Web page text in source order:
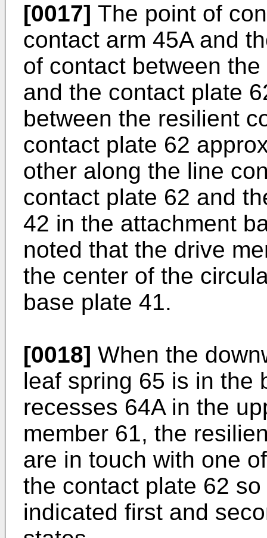
[0017] The point of
contact arm 45A and
of contact between
and the contact plate
between the resilient
contact plate 62
other along the line
contact plate 62 and
42 in the attachment
noted that the drive
the center of the
base plate 41.
[0018] When the
leaf spring 65 is in the
recesses 64A in the
member 61, the
are in touch with one
the contact plate 62
indicated first and